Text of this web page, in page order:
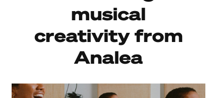
musical
creativity from
Analea